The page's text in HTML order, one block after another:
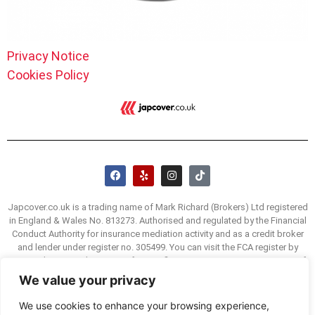
We value your privacy
We use cookies to enhance your browsing experience,
Privacy Notice
Cookies Policy
Japcover.co.uk is a trading name of Mark Richard (Brokers) Ltd registered
in England & Wales No. 813273. Authorised and regulated by the Financial
Conduct Authority for insurance mediation activity and as a credit broker
and lender under register no. 305499. You can visit the FCA register by
visiting the FCA website www.fca.org/firms/systems-reporting/register. If
you are unhappy with our service we have a complaints procedure, details
of which are available on request. You may be able to refer a complaint to
the Financial Ombudsman Service (FOS) if you are unhappy with how we